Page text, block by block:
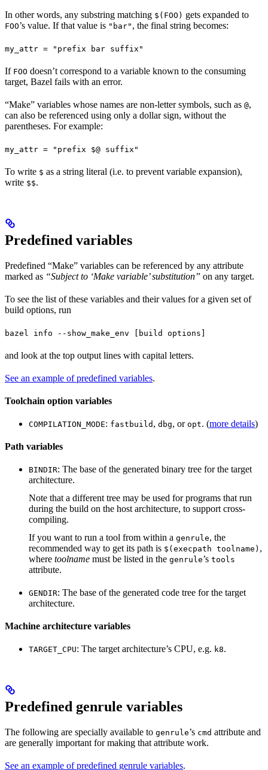
In other words, any substring matching $(FOO) gets expanded to
FOO’s value. If that value is "bar" , the final string becomes:
my_attr = "prefix bar suffix"
If FOO doesn’t correspond to a variable known to the consuming
target, Bazel fails with an error.
“Make” variables whose names are non-letter symbols, such as @,
can also be referenced using only a dollar sign, without the
parentheses. For example:
my_attr = "prefix $@ suffix"
To write $ as a string literal (i.e. to prevent variable expansion),
write $$.
Predefined variables
Predefined “Make” variables can be referenced by any attribute
marked as “Subject to ‘Make variable’ substitution” on any target.
To see the list of these variables and their values for a given set of
build options, run
bazel info --show_make_env [build options]
and look at the top output lines with capital letters.
See an example of predefined variables.
Toolchain option variables
COMPILATION_MODE: fastbuild , dbg, or opt. (more details)
Path variables
BINDIR: The base of the generated binary tree for the target
architecture.
Note that a different tree may be used for programs that run
during the build on the host architecture, to support cross-
compiling.
If you want to run a tool from within a genrule, the
recommended way to get its path is $(execpath toolname) ,
where toolname must be listed in the genrule’s tools
attribute.
GENDIR: The base of the generated code tree for the target
architecture.
Machine architecture variables
TARGET_CPU: The target architecture’s CPU, e.g. k8.
Predefined genrule variables
The following are specially available to genrule’s cmd attribute and
are generally important for making that attribute work.
See an example of predefined genrule variables.